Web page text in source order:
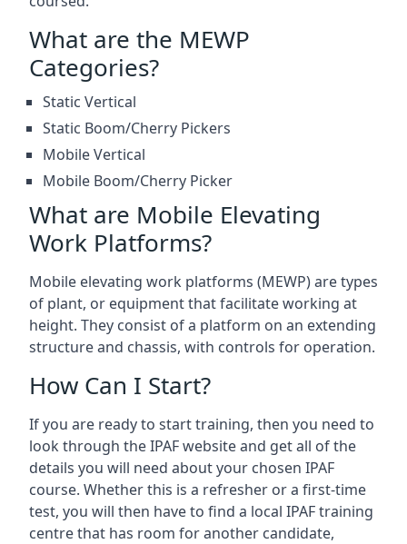
What are the MEWP
Categories?
Static Vertical
Static Boom/Cherry Pickers
Mobile Vertical
Mobile Boom/Cherry Picker
What are Mobile Elevating
Work Platforms?
Mobile elevating work platforms (MEWP) are types
of plant, or equipment that facilitate working at
height. They consist of a platform on an extending
structure and chassis, with controls for operation.
How Can I Start?
If you are ready to start training, then you need to
look through the IPAF website and get all of the
details you will need about your chosen IPAF
course. Whether this is a refresher or a first-time
test, you will then have to find a local IPAF training
centre that has room for another candidate,